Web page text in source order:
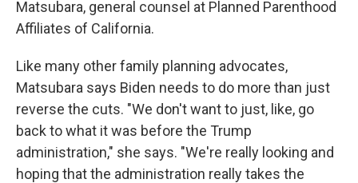
Matsubara, general counsel at Planned Parenthood
Affiliates of California.
Like many other family planning advocates,
Matsubara says Biden needs to do more than just
reverse the cuts. "We don't want to just, like, go
back to what it was before the Trump
administration," she says. "We're really looking and
hoping that the administration really takes the